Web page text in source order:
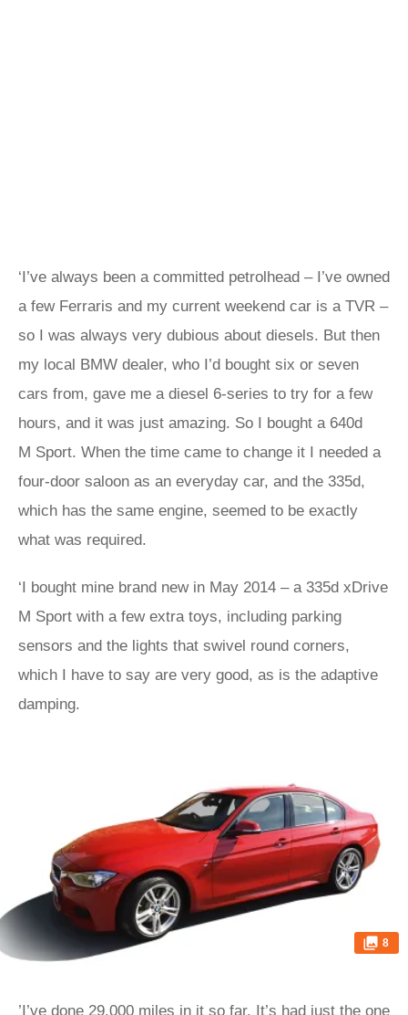
‘I’ve always been a committed petrolhead – I’ve owned
a few Ferraris and my current weekend car is a TVR –
so I was always very dubious about diesels. But then
my local BMW dealer, who I’d bought six or seven
cars from, gave me a diesel 6-series to try for a few
hours, and it was just amazing. So I bought a 640d
M Sport. When the time came to change it I needed a
four-door saloon as an everyday car, and the 335d,
which has the same engine, seemed to be exactly
what was required.
‘I bought mine brand new in May 2014 – a 335d xDrive
M Sport with a few extra toys, including parking
sensors and the lights that swivel round corners,
which I have to say are very good, as is the adaptive
damping.
8
’I’ve done 29,000 miles in it so far. It’s had just the one